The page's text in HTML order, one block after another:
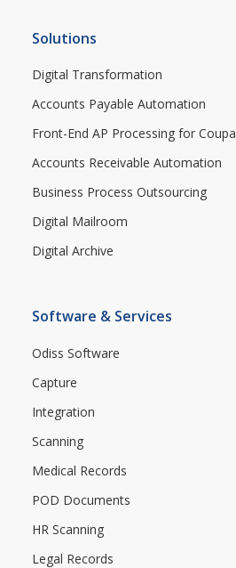
Solutions
Digital Transformation
Accounts Payable Automation
Front-End AP Processing for Coupa
Accounts Receivable Automation
Business Process Outsourcing
Digital Mailroom
Digital Archive
Software & Services
Odiss Software
Capture
Integration
Scanning
Medical Records
POD Documents
HR Scanning
Legal Records